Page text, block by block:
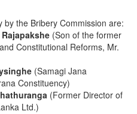
the Bribery Commission are:
(Son of the former
Constitutional Reforms, Mr.
(Samagi Jana
Constituency)
(Former Director of
Ltd.)